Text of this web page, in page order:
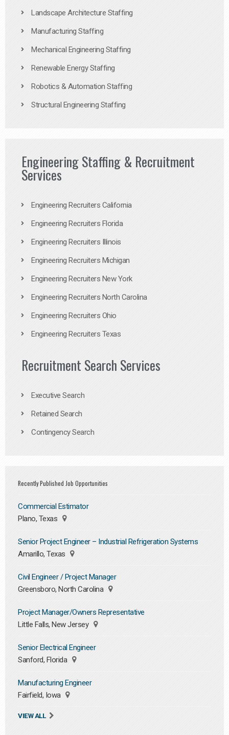
Landscape Architecture Staffing
Manufacturing Staffing
Mechanical Engineering Staffing
Renewable Energy Staffing
Robotics & Automation Staffing
Structural Engineering Staffing
Engineering Staffing & Recruitment
Services
Engineering Recruiters California
Engineering Recruiters Florida
Engineering Recruiters Illinois
Engineering Recruiters Michigan
Engineering Recruiters New York
Engineering Recruiters North Carolina
Engineering Recruiters Ohio
Engineering Recruiters Texas
Recruitment Search Services
Executive Search
Retained Search
Contingency Search
Recently Published Job Opportunities
Commercial Estimator
Plano, Texas
Senior Project Engineer – Industrial Refrigeration Systems
Amarillo, Texas
Civil Engineer / Project Manager
Greensboro, North Carolina
Project Manager/Owners Representative
Little Falls, New Jersey
Senior Electrical Engineer
Sanford, Florida
Manufacturing Engineer
Fairfield, Iowa
VIEW ALL